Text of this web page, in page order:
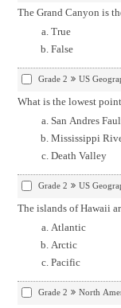
The Grand Canyon is
True
False
Grade 2 US
What is the lowest
San Andres
Mississippi
Death Valley
Grade 2 US
The islands of Hawaii
Atlantic
Arctic
Pacific
Grade 2 North